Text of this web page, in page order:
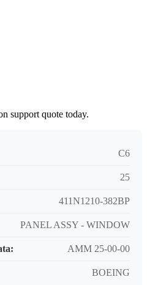
support quote today.
C6
25
411N1210-382BP
PANEL ASSY - WINDOW
AMM 25-00-00
BOEING